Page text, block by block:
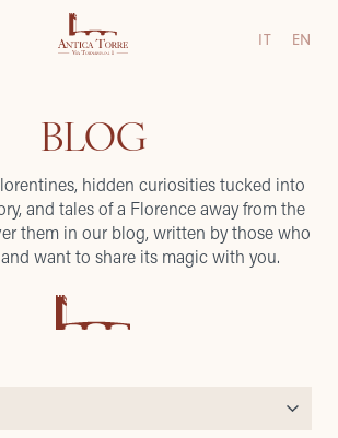
IT EN
BLOG
hidden curiosities tucked into
and tales of a Florence away from the
them in our blog, written by those who
want to share its magic with you.